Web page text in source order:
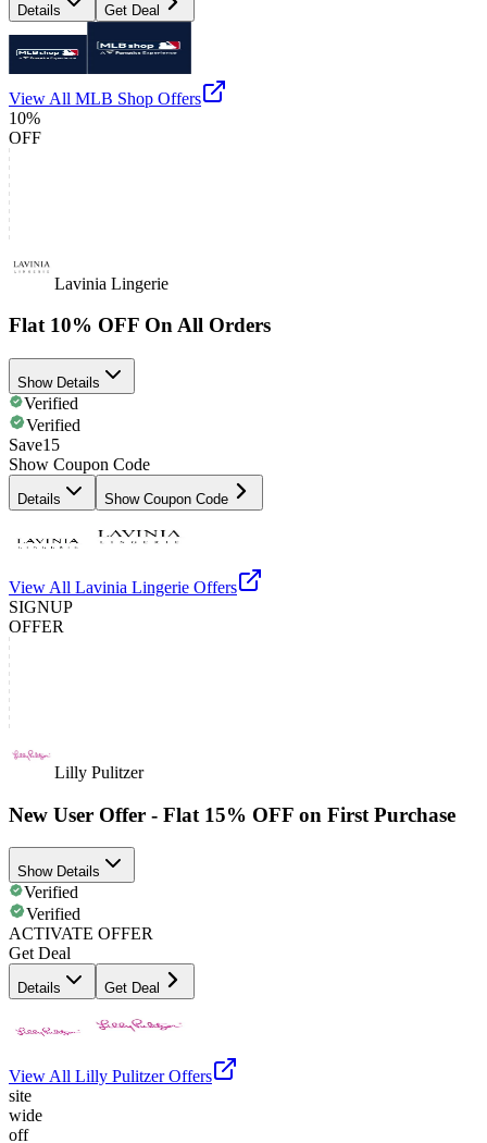
Details Get Deal
View All MLB Shop Offers
10%
OFF
Lavinia Lingerie
Flat 10% OFF On All Orders
Show Details
Verified
Verified
Save15
Show Coupon Code
Details Show Coupon Code
View All Lavinia Lingerie Offers
SIGNUP
OFFER
Lilly Pulitzer
New User Offer - Flat 15% OFF on First Purchase
Show Details
Verified
Verified
ACTIVATE OFFER
Get Deal
Details Get Deal
View All Lilly PulitzerOffers
site
wide
off